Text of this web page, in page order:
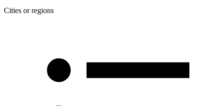
Cities or regions